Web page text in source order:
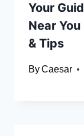
Your
Near
& Tips
ByCaesar